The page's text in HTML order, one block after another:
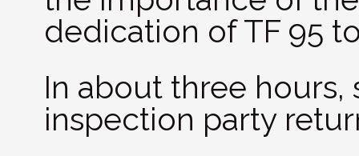
dedication of TF 95
In about three
inspection party